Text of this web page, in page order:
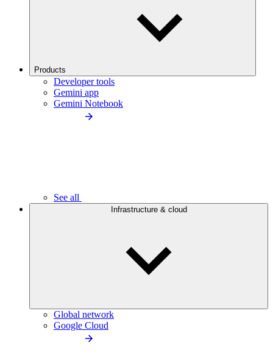
Products
Developer tools
Gemini app
Gemini Notebook
See all
Infrastructure & cloud
Global network
Google Cloud